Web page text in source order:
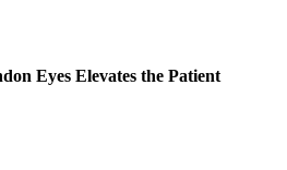
Eyes Elevates the Patient